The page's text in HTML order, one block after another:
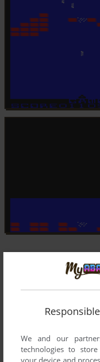
We and our
technologies to
your device and